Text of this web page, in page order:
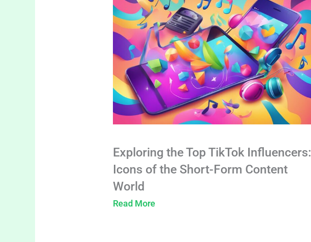
Exploring the Top TikTok Influencers:
Icons of the Short-Form Content
World
Read More